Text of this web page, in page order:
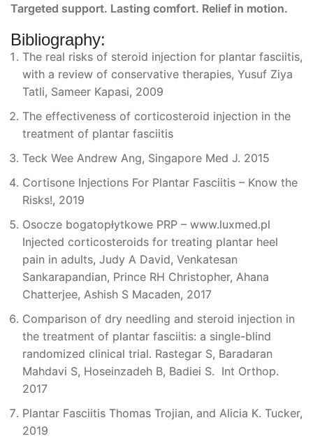
Targeted support. Lasting comfort. Relief in motion.
Bibliography:
The real risks of steroid injection for plantar fasciitis,
with a review of conservative therapies, Yusuf Ziya
Tatli, Sameer Kapasi, 2009
The effectiveness of corticosteroid injection in the
treatment of plantar fasciitis
Teck Wee Andrew Ang, Singapore Med J. 2015
Cortisone Injections For Plantar Fasciitis – Know the
Risks!, 2019
Osocze bogatopłytkowe PRP – www.luxmed.pl
Injected corticosteroids for treating plantar heel
pain in adults, Judy A David, Venkatesan
Sankarapandian, Prince RH Christopher, Ahana
Chatterjee, Ashish S Macaden, 2017
Comparison of dry needling and steroid injection in
the treatment of plantar fasciitis: a single-blind
randomized clinical trial. Rastegar S, Baradaran
Mahdavi S, Hoseinzadeh B, Badiei S. Int Orthop.
2017
Plantar Fasciitis Thomas Trojian, and Alicia K. Tucker,
2019